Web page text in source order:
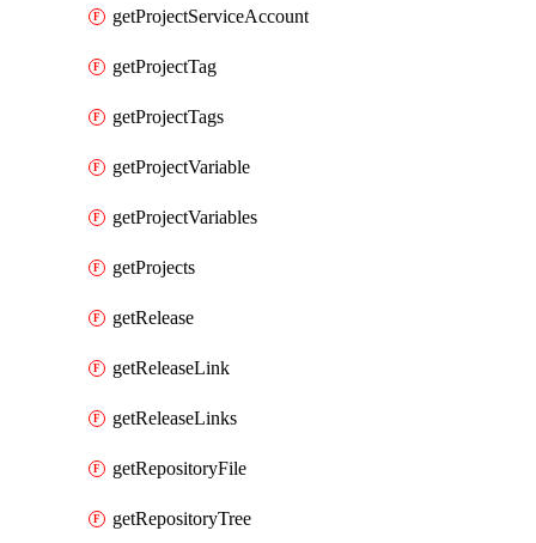
getProjectServiceAccount
getProjectTag
getProjectTags
getProjectVariable
getProjectVariables
getProjects
getRelease
getReleaseLink
getReleaseLinks
getRepositoryFile
getRepositoryTree